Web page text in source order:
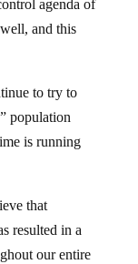
agenda of
and this
to try to
population
is running
that
resulted in a
our entire